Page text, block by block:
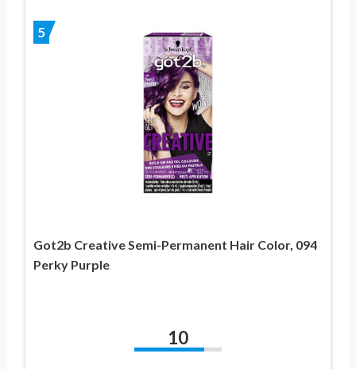
5
Got2b Creative Semi-Permanent Hair Color, 094
Perky Purple
10